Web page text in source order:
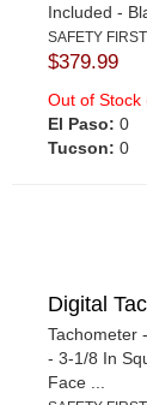
Included -
SAFETY
$379.99
Out of Stock
El Paso: 0
Tucson: 0
Digital
Tachometer
- 3-1/8 In
Face ...